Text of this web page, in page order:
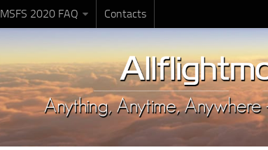
MSFS 2020 FAQ Contacts